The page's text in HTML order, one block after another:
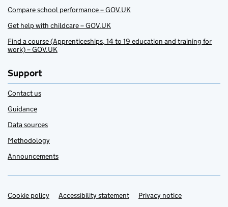
Compare school performance – GOV.UK
Get help with childcare – GOV.UK
Find a course (Apprenticeships, 14 to 19 education and training for
work) – GOV.UK
Support
Contact us
Guidance
Data sources
Methodology
Announcements
Support links
Cookie policy Accessibility statement Privacy notice